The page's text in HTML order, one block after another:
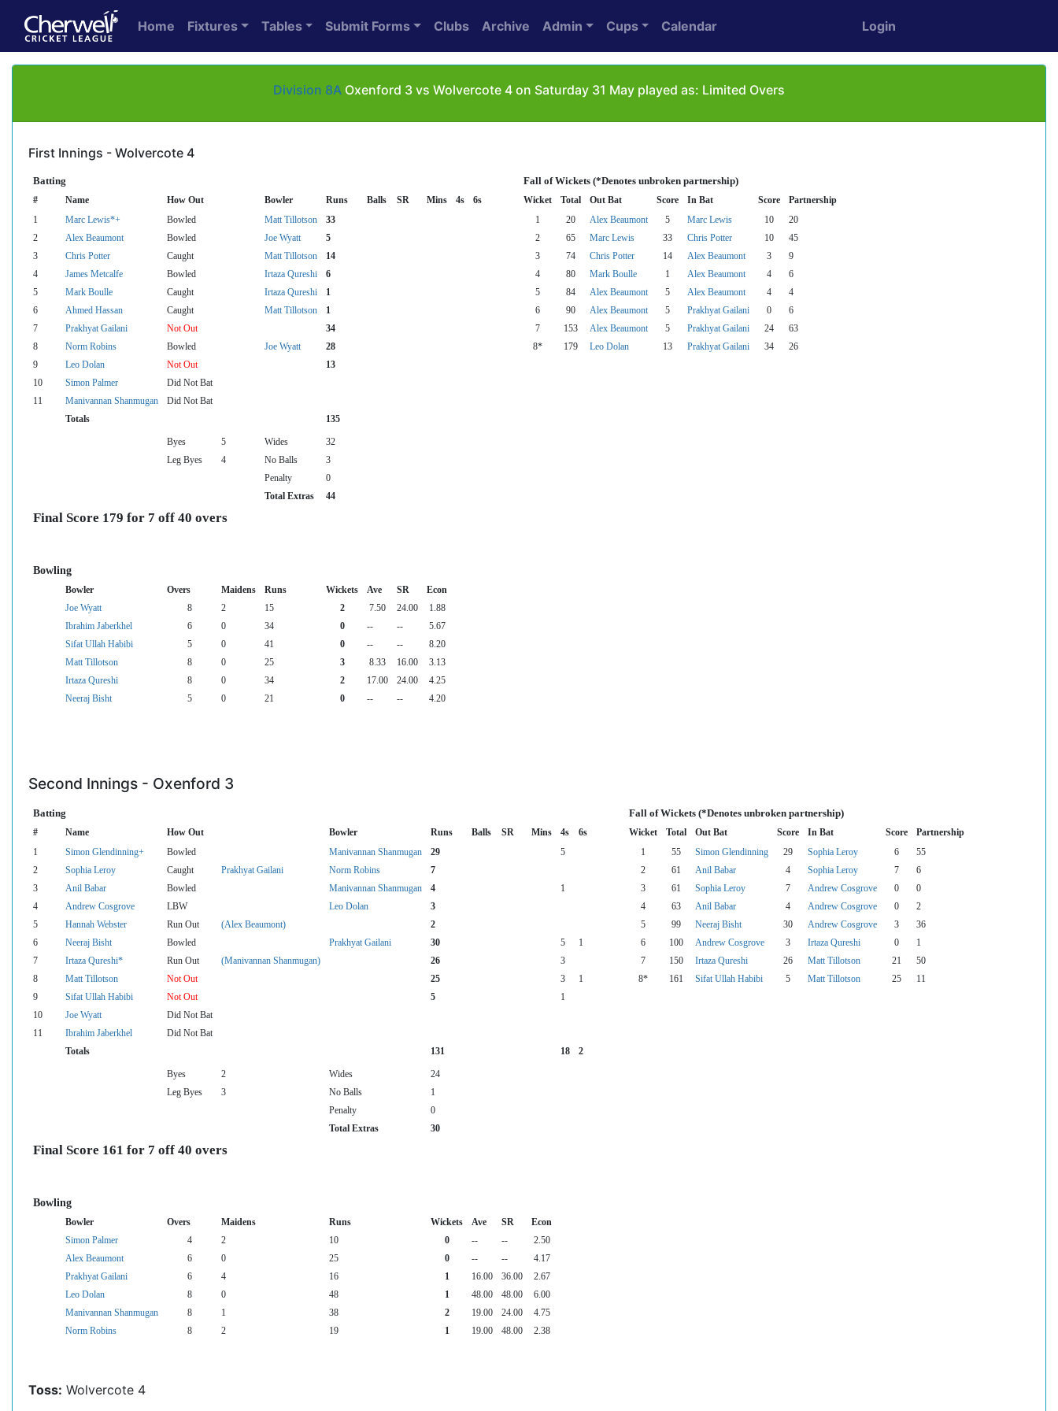
Home Fixtures Tables Submit Forms Clubs Archive Admin Cups Calendar Login
Division 8A Oxenford 3 vs Wolvercote 4 on Saturday 31 May played as: Limited Overs
First Innings - Wolvercote 4
Batting Fall of Wickets (*Denotes unbroken partnership)
# Name How Out Bowler Runs Balls SR Mins 4s 6s Wicket Total Out Bat Score In Bat Score Partnership
1 Marc Lewis*+ Bowled Matt Tillotson 33 1 20 Alex Beaumont 5 Marc Lewis 10
20
2
Alex Beaumont Bowled Joe Wyatt 5 2 65 Marc Lewis 33 Chris Potter 10
45
3
Chris Potter Caught Matt Tillotson 14 3 74 Chris Potter 14 Alex Beaumont 3
9
4
James Metcalfe Bowled Irtaza Qureshi 6 4 80 Mark Boulle 1 Alex Beaumont 4
6
5
Mark Boulle Caught Irtaza Qureshi 1 5 84 Alex Beaumont 5 Alex Beaumont 4
4
6
Ahmed Hassan Caught Matt Tillotson 1 6 90 Alex Beaumont 5 Prakhyat Gailani 0
6
7
Prakhyat Gailani Not Out 34 7 153 Alex Beaumont 5 Prakhyat Gailani 24
63
8
Norm Robins Bowled Joe Wyatt 28 8* 179 Leo Dolan 13 Prakhyat Gailani 34
26
9
Leo Dolan Not Out
13
10
Simon Palmer
Did Not Bat
11
Manivannan Shanmugan
Did Not Bat
Totals
135
Byes 5 Wides
32
Leg Byes
4 No Balls
3
Penalty
0
Total Extras
44
Final Score 179 for 7 off 40 overs
Bowling
Bowler Overs Maidens Runs Wickets Ave SR
Econ
Joe Wyatt
8 2 15 2 7.50 24.00
1.88
Ibrahim Jaberkhel
6 0 34 0 -- --
5.67
Sifat Ullah Habibi
5 0 41 0 -- --
8.20
Matt Tillotson
8 0 25 3 8.33 16.00
3.13
Irtaza Qureshi
8 0 34 2 17.00 24.00
4.25
Neeraj Bisht
5 0 21 0 -- -- 4.20
Second Innings - Oxenford 3
Batting Fall of Wickets (*Denotes unbroken partnership)
# Name How Out Bowler Runs Balls SR Mins 4s 6s Wicket Total Out Bat Score In Bat Score Partnership
1 Simon Glendinning+ Bowled Manivannan Shanmugan 29 5 1 55 Simon Glendinning 29 Sophia Leroy 6
55
2
Sophia Leroy Caught Prakhyat Gailani Norm Robins 7 2 61 Anil Babar 4 Sophia Leroy 7
6
3
Anil Babar Bowled Manivannan Shanmugan 4 1 3 61 Sophia Leroy 7 Andrew Cosgrove 0
0
4
Andrew Cosgrove LBW Leo Dolan 3 4 63 Anil Babar 4 Andrew Cosgrove 0
2
5
Hannah Webster Run Out (Alex Beaumont) 2 5 99 Neeraj Bisht 30 Andrew Cosgrove 3
36
6
Neeraj Bisht Bowled Prakhyat Gailani 30 5 1 6 100 Andrew Cosgrove 3 Irtaza Qureshi 0
1
7
Irtaza Qureshi* Run Out (Manivannan Shanmugan) 26 3 7 150 Irtaza Qureshi 26 Matt Tillotson 21
50
8
Matt Tillotson Not Out 25 3 1 8* 161 Sifat Ullah Habibi 5 Matt Tillotson 25
11
9
Sifat Ullah Habibi Not Out 5
1
10
Joe Wyatt
Did Not Bat
11
Ibrahim Jaberkhel
Did Not Bat
Totals
131 18 2
Byes 2 Wides
24
Leg Byes
3 No Balls
1
Penalty
0
Total Extras
30
Final Score 161 for 7 off 40 overs
Bowling
Bowler Overs Maidens Runs Wickets Ave SR
Econ
Simon Palmer
4 2 10 0 -- --
2.50
Alex Beaumont
6 0 25 0 -- --
4.17
Prakhyat Gailani
6 4 16 1 16.00 36.00
2.67
Leo Dolan
8 0 48 1 48.00 48.00
6.00
Manivannan Shanmugan
8 1 38 2 19.00 24.00
4.75
Norm Robins
8 2 19 1 19.00 48.00 2.38
Toss: Wolvercote 4